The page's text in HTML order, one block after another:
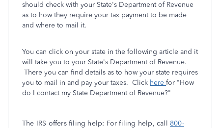
should check with your State's Department of Revenue
as to how they require your tax payment to be made
and where to mail it.
You can click on your state in the following article and it
will take you to your State's Department of Revenue.
There you can find details as to how your state requires
you to mail in and pay your taxes. Click here for "How
do I contact my State Department of Revenue?"
The IRS offers filing help: For filing help, call 800-